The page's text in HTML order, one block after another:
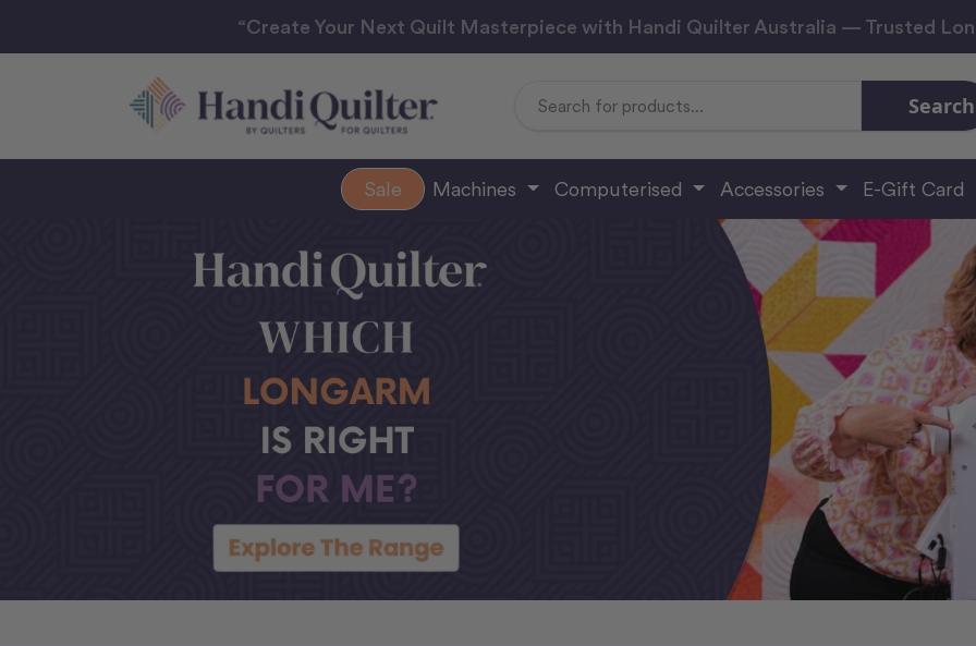
“Create Your Next Quilt Masterpiece with Handi Quilter Australia — Trusted
Search
Sale Machines Computerised Accessories E-Gift Card